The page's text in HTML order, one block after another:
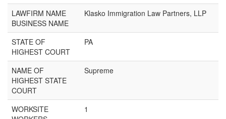
LAWFIRM NAME
BUSINESS NAME
Klasko Immigration Law Partners, LLP
STATE OF
HIGHEST COURT
PA
NAME OF
HIGHEST STATE
COURT
Supreme
WORKSITE
1